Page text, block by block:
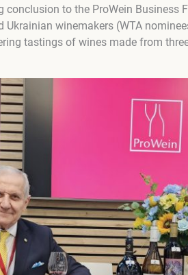
to the ProWein Business
Ukrainian winemakers (WTA
tastings of wines made from